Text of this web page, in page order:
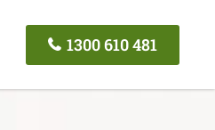
1300 610 481